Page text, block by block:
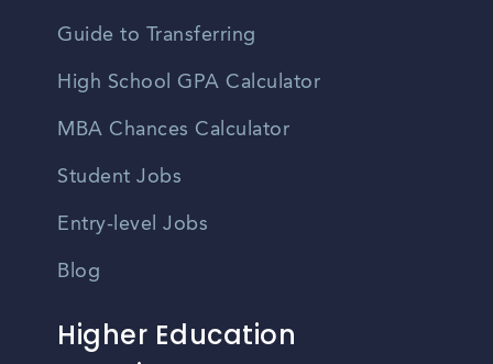
Guide to Transferring
High School GPA Calculator
MBA Chances Calculator
Student Jobs
Entry-level Jobs
Blog
Higher Education